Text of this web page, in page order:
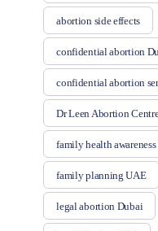
abortion side effects
confidential abortion
confidential abortion
Dr Leen Abortion
family health awareness
family planning UAE
legal abortion Dubai